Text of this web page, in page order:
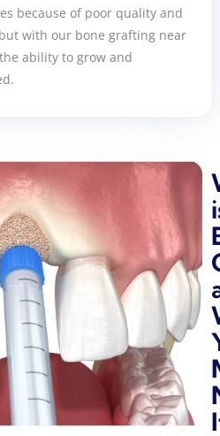
because of poor quality and
with our bone grafting near
ability to grow and